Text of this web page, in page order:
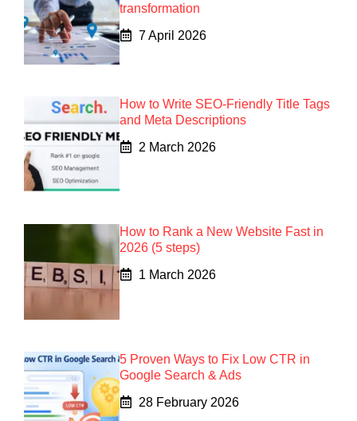
transformation
7 April 2026
How to Write SEO-Friendly Title Tags
and Meta Descriptions
2 March 2026
How to Rank a New Website Fast in
2026 (5 steps)
1 March 2026
5 Proven Ways to Fix Low CTR in
Google Search & Ads
28 February 2026